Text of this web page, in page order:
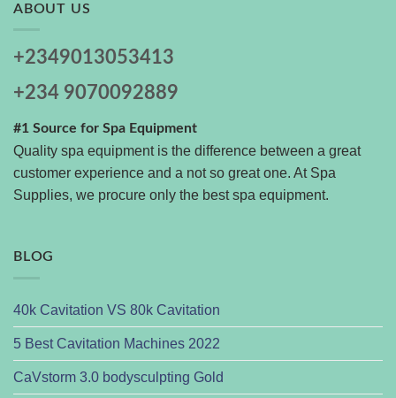
ABOUT US
+2349013053413
+234 9070092889
#1 Source for Spa Equipment
Quality spa equipment is the difference between a great
customer experience and a not so great one. At Spa
Supplies, we procure only the best spa equipment.
BLOG
40k Cavitation VS 80k Cavitation
5 Best Cavitation Machines 2022
CaVstorm 3.0 bodysculpting Gold